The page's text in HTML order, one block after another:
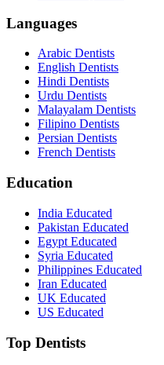
Languages
Arabic Dentists
English Dentists
Hindi Dentists
Urdu Dentists
Malayalam Dentists
Filipino Dentists
Persian Dentists
French Dentists
Education
India Educated
Pakistan Educated
Egypt Educated
Syria Educated
Philippines Educated
Iran Educated
UK Educated
US Educated
Top Dentists